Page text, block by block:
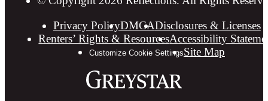
Privacy PolicyDMCADisclosures & Licenses
Renters’ Rights & ResourcesAccessibility
Customize Cookie SettingsSite Map